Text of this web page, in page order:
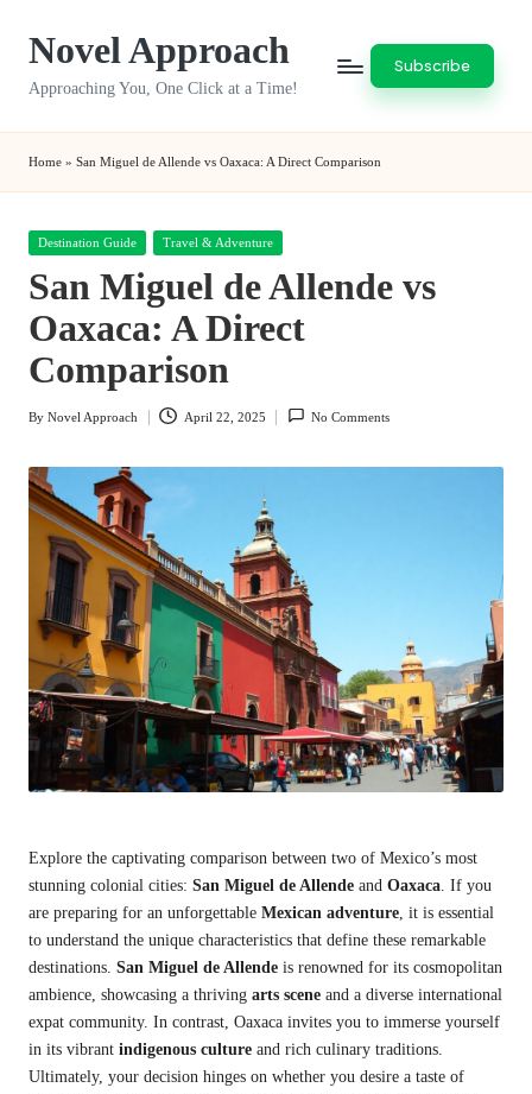
Novel Approach
Approaching You, One Click at a Time!
Subscribe
Home » San Miguel de Allende vs Oaxaca: A Direct Comparison
Posted
Destination Guide Travel & Adventure
San Miguel de Allende vs
Oaxaca: A Direct
Comparison
Posted
By Novel Approach April 22, 2025 No Comments
Explore the captivating comparison between two of Mexico’s most
stunning colonial cities: San Miguel de Allende and Oaxaca. If you
are preparing for an unforgettable Mexican adventure, it is essential
to understand the unique characteristics that define these remarkable
destinations. San Miguel de Allende is renowned for its cosmopolitan
ambience, showcasing a thriving arts scene and a diverse international
expat community. In contrast, Oaxaca invites you to immerse yourself
in its vibrant indigenous culture and rich culinary traditions.
Ultimately, your decision hinges on whether you desire a taste of